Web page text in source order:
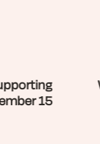
15